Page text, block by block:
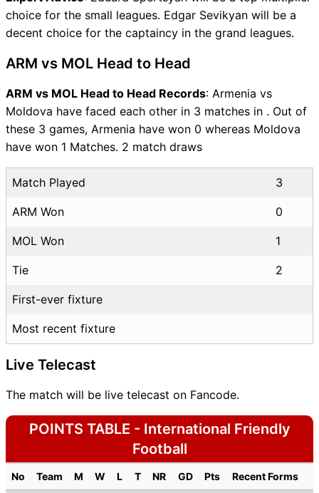
choice for the small leagues. Edgar Sevikyan will be a
decent choice for the captaincy in the grand leagues.
ARM vs MOL Head to Head
ARM vs MOL Head to Head Records: Armenia vs
Moldova have faced each other in 3 matches in . Out of
these 3 games, Armenia have won 0 whereas Moldova
have won 1 Matches. 2 match draws
Match Played 3
ARM Won 0
MOL Won 1
Tie 2
First-ever fixture
Most recent fixture
Live Telecast
The match will be live telecast on Fancode.
POINTS TABLE - International Friendly
Football
No Team M W L T NR GD Pts Recent Forms